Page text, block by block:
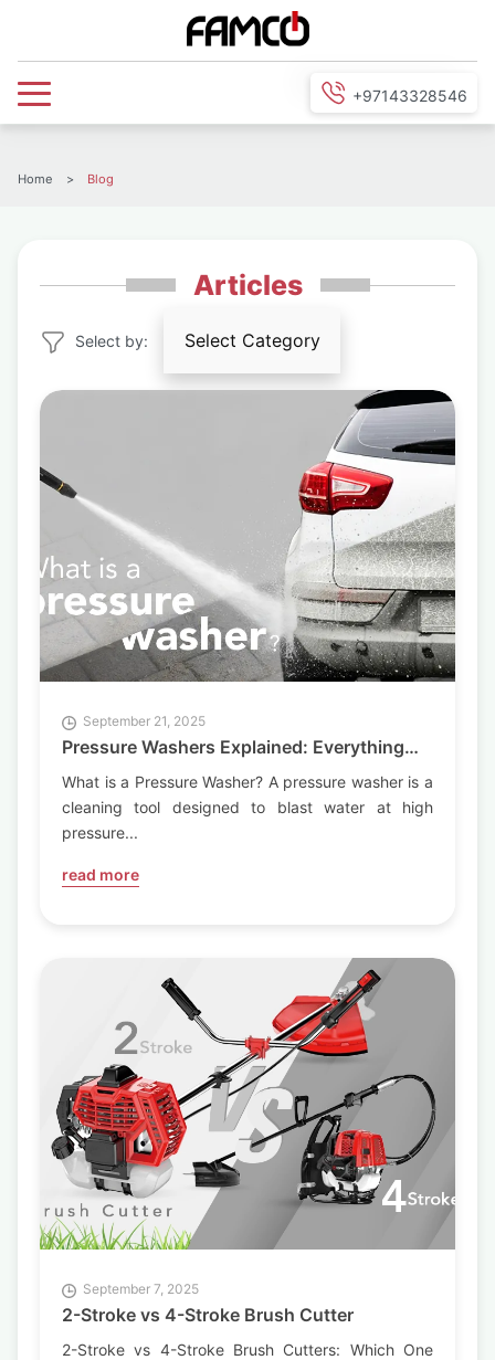
+97143328546
Home > Blog
Articles
Select by: Select Category
Generators Articles
Pumps Articles
September 21, 2025
Pressure Washers Explained: Everything
You Need to Know
What is a Pressure Washer? A pressure washer is a
cleaning tool designed to blast water at high
pressure...
read more
September 7, 2025
2-Stroke vs 4-Stroke Brush Cutter
2-Stroke vs 4-Stroke Brush Cutters: Which One